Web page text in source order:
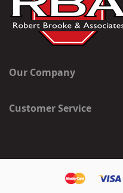
Our Company
Customer Service